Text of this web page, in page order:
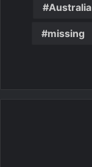
Australia
missing